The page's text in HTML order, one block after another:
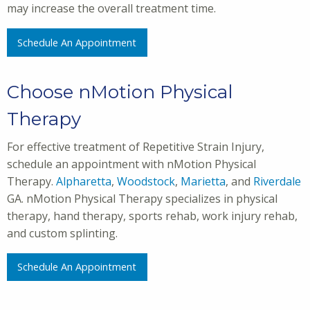
may increase the overall treatment time.
Schedule An Appointment
Choose nMotion Physical
Therapy
For effective treatment of Repetitive Strain Injury,
schedule an appointment with nMotion Physical
Therapy. Alpharetta, Woodstock, Marietta, and Riverdale
GA. nMotion Physical Therapy specializes in physical
therapy, hand therapy, sports rehab, work injury rehab,
and custom splinting.
Schedule An Appointment